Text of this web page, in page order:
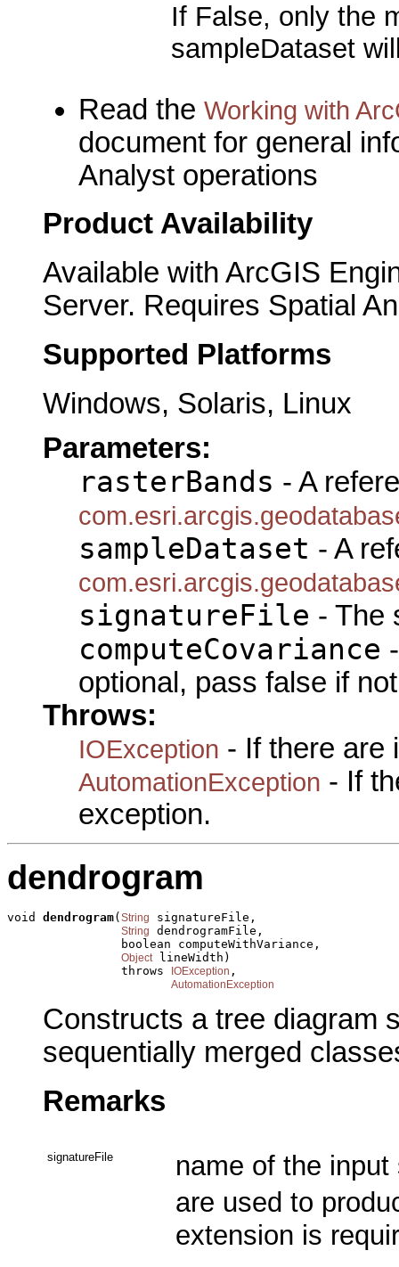
If False, only the
sampleDataset
Read the Working with
document for general
Analyst operations
Product Availability
Available with ArcGIS
Server. Requires Spatial
Supported Platforms
Windows, Solaris, Linux
Parameters:
rasterBands - A
sampleDataset - A
signatureFile - The
computeCovariance
optional, pass false if
Throws:
IOException - If there are
AutomationException - If
exception.
dendrogram
void dendrogram( String signatureFile,
String
dendrogramFile,
                boolean computeWithVariance,
Object lineWidth)
                throws
IOException ,
AutomationException
Constructs a tree diagram
sequentially merged
Remarks
signatureFile
name of the
are used to
extension is